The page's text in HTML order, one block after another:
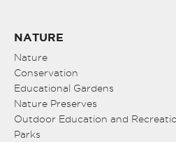
NATURE
Nature
Conservation
Educational Gardens
Nature Preserves
Outdoor Education and
Parks